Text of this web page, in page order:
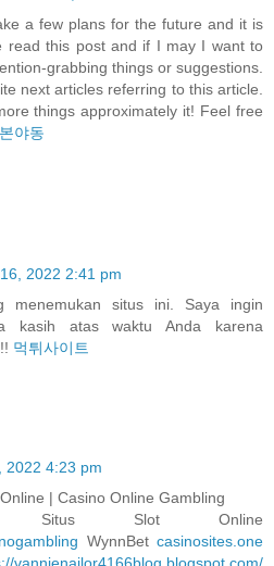
a few plans for the future and it is
read this post and if I may I want to
grabbing things or suggestions.
next articles referring to this article.
things approximately it! Feel free
야동
2022 2:41 pm
menemukan situs ini. Saya ingin
kasih atas waktu Anda karena
먹튀사이트
2022 4:23 pm
| Casino Online Gambling
Situs Slot Online
WynnBet casinosites.one